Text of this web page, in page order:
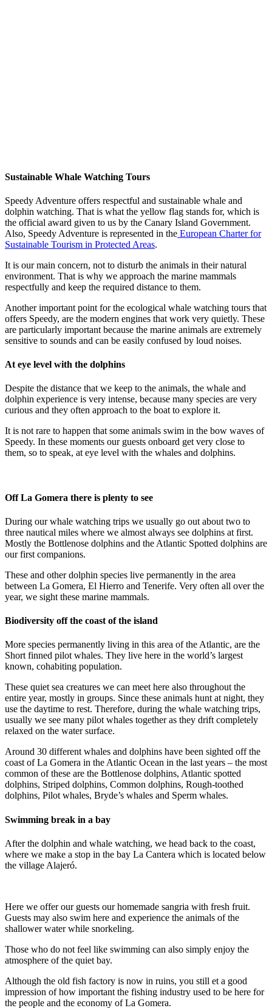
Sustainable Whale Watching Tours
Speedy Adventure offers respectful and sustainable whale and
dolphin watching. That is what the yellow flag stands for, which is
the official award given to us by the Canary Island Government.
Also, Speedy Adventure is represented in the European Charter for
Sustainable Tourism in Protected Areas.
It is our main concern, not to disturb the animals in their natural
environment. That is why we approach the marine mammals
respectfully and keep the required distance to them.
Another important point for the ecological whale watching tours that
offers Speedy, are the modern engines that work very quietly. These
are particularly important because the marine animals are extremely
sensitive to sounds and can be easily confused by loud noises.
At eye level with the dolphins
Despite the distance that we keep to the animals, the whale and
dolphin experience is very intense, because many species are very
curious and they often approach to the boat to explore it.
It is not rare to happen that some animals swim in the bow waves of
Speedy. In these moments our guests onboard get very close to
them, so to speak, at eye level with the whales and dolphins.
Off La Gomera there is plenty to see
During our whale watching trips we usually go out about two to
three nautical miles where we almost always see dolphins at first.
Mostly the Bottlenose dolphins and the Atlantic Spotted dolphins are
our first companions.
These and other dolphin species live permanently in the area
between La Gomera, El Hierro and Tenerife. Very often all over the
year, we sight these marine mammals.
Biodiversity off the coast of the island
More species permanently living in this area of the Atlantic, are the
Short finned pilot whales. They live here in the world’s largest
known, cohabiting population.
These quiet sea creatures we can meet here also throughout the
entire year, mostly in groups. Since these animals hunt at night, they
use the daytime to rest. Therefore, during the whale watching trips,
usually we see many pilot whales together as they drift completely
relaxed on the water surface.
Around 30 different whales and dolphins have been sighted off the
coast of La Gomera in the Atlantic Ocean in the last years – the most
common of these are the Bottlenose dolphins, Atlantic spotted
dolphins, Striped dolphins, Common dolphins, Rough-toothed
dolphins, Pilot whales, Bryde’s whales and Sperm whales.
Swimming break in a bay
After the dolphin and whale watching, we head back to the coast,
where we make a stop in the bay La Cantera which is located below
the village Alajeró.
Here we offer our guests our homemade sangria with fresh fruit.
Guests may also swim here and experience the animals of the
shallower water while snorkeling.
Those who do not feel like swimming can also simply enjoy the
atmosphere of the quiet bay.
Although the old fish factory is now in ruins, you still et a good
impression of how important the fishing industry used to be here for
the people and the economy of La Gomera.